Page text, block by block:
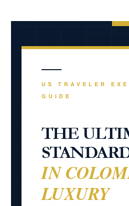
US TRAVELER
GUIDE
THE
IN
LUXURY